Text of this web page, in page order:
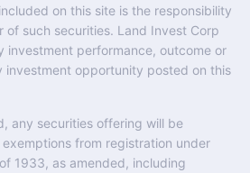
on this site is the responsibility
of such securities. Land Invest Corp
investment performance, outcome or
investment opportunity posted on this
any securities offering will be
from registration under
1933, as amended, including